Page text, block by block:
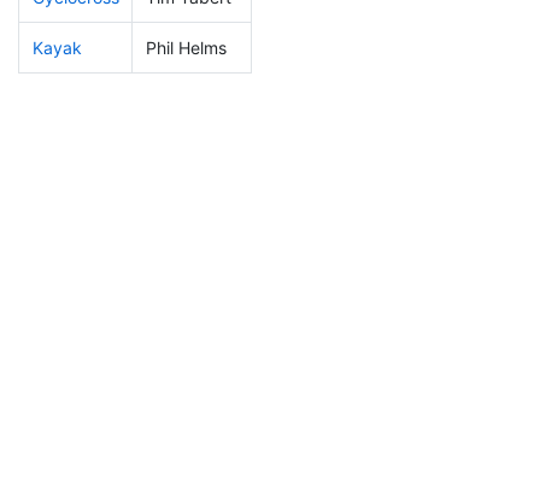
Kayak Phil Helms